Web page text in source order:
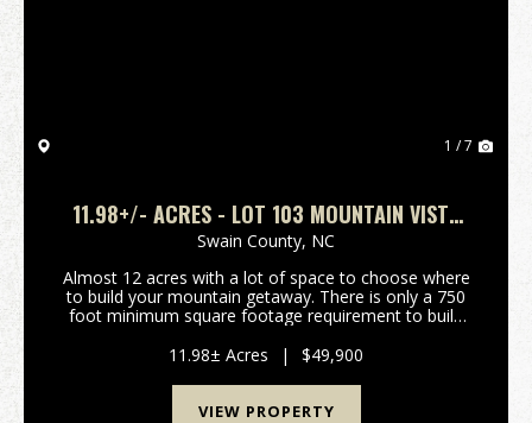
1 / 7
11.98+/- ACRES - LOT 103 MOUNTAIN VISTA
ROAD, BRYSON CITY
Swain County, NC
Almost 12 acres with a lot of space to choose where
to build your mountain getaway. There is only a 750
foot minimum square footage requirement to build
City and the Great Smoky Mountains National Par...
11.98± Acres | $49,900
VIEW PROPERTY